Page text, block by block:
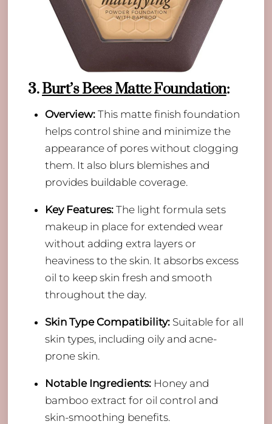
3.Burt’s Bees Matte Foundation:
Overview:This matte finish foundation
helps control shine and minimize the
appearance of pores without clogging
them. It also blurs blemishes and
provides buildable coverage.
Key Features:The light formula sets
makeup in place for extended wear
without adding extra layers or
heaviness to the skin. It absorbs excess
oil to keep skin fresh and smooth
throughout the day.
Skin Type Compatibility:Suitable for all
skin types, including oily and acne-
prone skin.
Notable Ingredients:Honey and
bamboo extract for oil control and
skin-smoothing benefits.